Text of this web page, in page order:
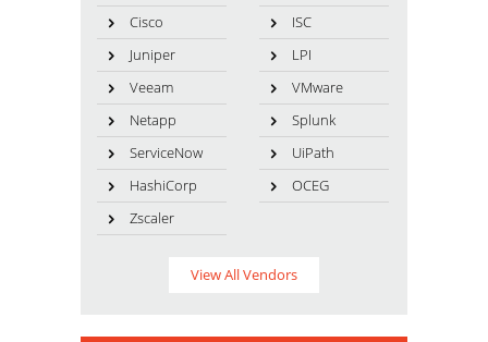
Cisco
ISC
Juniper
LPI
Veeam
VMware
Netapp
Splunk
ServiceNow
UiPath
HashiCorp
OCEG
Zscaler
View All Vendors